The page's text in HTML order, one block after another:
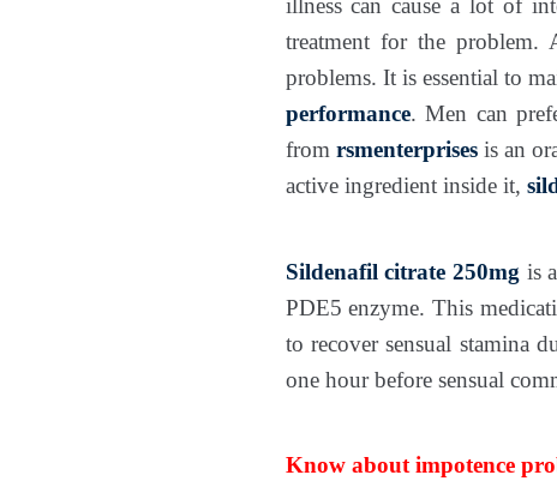
illness can cause a lot of
treatment for the problem.
problems. It is essential to
performance. Men can
from rsmenterprises is an
active ingredient inside it,
Sildenafil citrate 250mg is
PDE5 enzyme. This
to recover sensual stamina
one hour before sensual
Know about impotence